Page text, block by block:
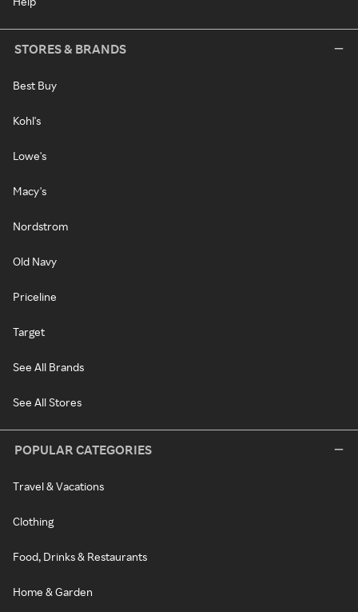
STORES & BRANDS
Best Buy
Kohl's
Lowe's
Macy's
Nordstrom
Old Navy
Priceline
Target
See All Brands
See All Stores
POPULAR CATEGORIES
Travel & Vacations
Clothing
Food, Drinks & Restaurants
Home & Garden